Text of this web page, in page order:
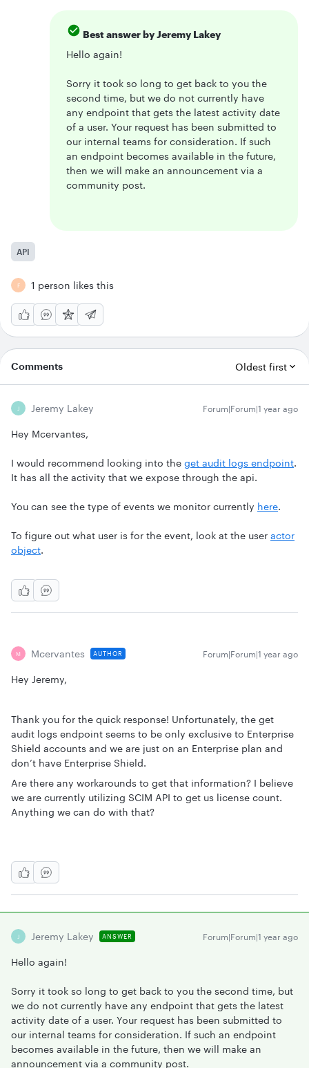
Best answer byJeremy Lakey
Hello again!
Sorry it took so long to get back to you the
second time, but we do not currently have
any endpoint that gets the latest activity date
of a user. Your request has been submitted to
our internal teams for consideration. If such
an endpoint becomes available in the future,
then we will make an announcement via a
community post.
API
F 1 person likes this
Comments Oldest first
J Jeremy Lakey Forum|Forum|1 year ago
Hey Mcervantes,
I would recommend looking into the get audit logs endpoint.
It has all the activity that we expose through the api.
You can see the type of events we monitor currently here.
To figure out what user is for the event, look at the user actor
object.
M Mcervantes AUTHOR Forum|Forum|1 year ago
Hey Jeremy,
Thank you for the quick response! Unfortunately, the get
audit logs endpoint seems to be only exclusive to Enterprise
Shield accounts and we are just on an Enterprise plan and
don’t have Enterprise Shield.
Are there any workarounds to get that information? I believe
we are currently utilizing SCIM API to get us license count.
Anything we can do with that?
J Jeremy Lakey ANSWER Forum|Forum|1 year ago
Hello again!
Sorry it took so long to get back to you the second time, but
we do not currently have any endpoint that gets the latest
activity date of a user. Your request has been submitted to
our internal teams for consideration. If such an endpoint
becomes available in the future, then we will make an
announcement via a community post.